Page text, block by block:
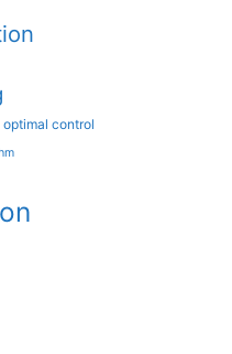
optimal control